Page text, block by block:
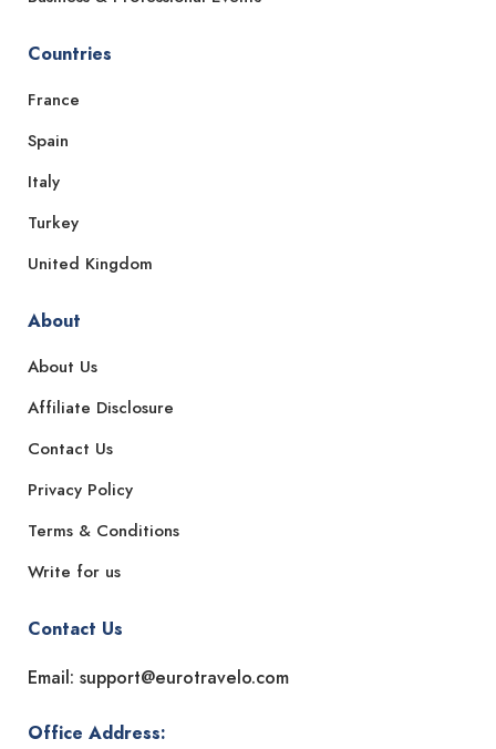
Countries
France
Spain
Italy
Turkey
United Kingdom
About
About Us
Affiliate Disclosure
Contact Us
Privacy Policy
Terms & Conditions
Write for us
Contact Us
Email: support@eurotravelo.com
Office Address: